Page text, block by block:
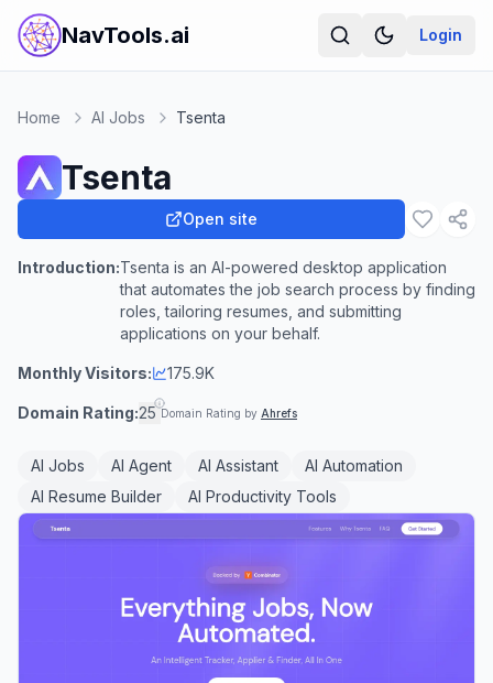
NavTools.ai Login
Home AI Jobs Tsenta
Tsenta
Open site
Introduction:Tsenta is an AI-powered desktop application
that automates the job search process by finding
roles, tailoring resumes, and submitting
applications on your behalf.
Monthly Visitors: 175.9K
Domain Rating:25 Domain Rating by Ahrefs
AI Jobs AI Agent AI Assistant
AI Automation
AI Resume Builder
AI Productivity Tools